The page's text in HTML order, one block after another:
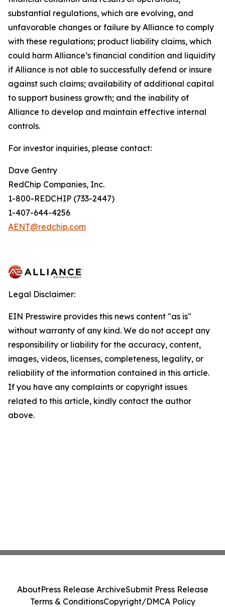
substantial regulations, which are evolving, and
unfavorable changes or failure by Alliance to comply
with these regulations; product liability claims, which
could harm Alliance’s financial condition and liquidity
if Alliance is not able to successfully defend or insure
against such claims; availability of additional capital
to support business growth; and the inability of
Alliance to develop and maintain effective internal
controls.
For investor inquiries, please contact:
Dave Gentry
RedChip Companies, Inc.
1-800-REDCHIP (733-2447)
1-407-644-4256
AENT@redchip.com
Legal Disclaimer:
EIN Presswire provides this news content "as is"
without warranty of any kind. We do not accept any
responsibility or liability for the accuracy, content,
images, videos, licenses, completeness, legality, or
reliability of the information contained in this article.
If you have any complaints or copyright issues
related to this article, kindly contact the author
above.
AboutPress Release ArchiveSubmit Press Release
Terms & ConditionsCopyright/DMCA Policy